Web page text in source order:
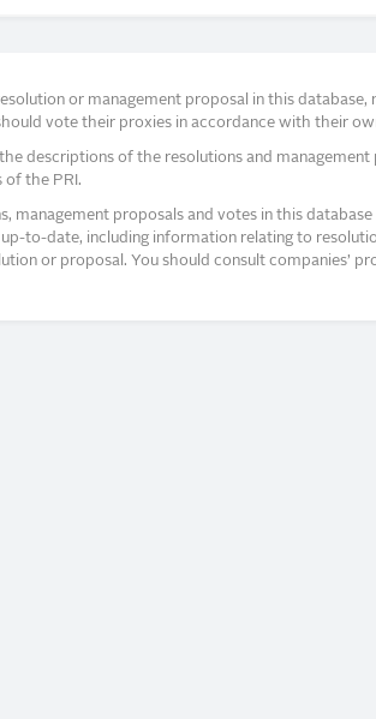
or management proposal in this
vote their proxies in accordance with their
descriptions of the resolutions and
of the PRI.
management proposals and votes in this
to-date, including information relating to
or proposal. You should consult companies’